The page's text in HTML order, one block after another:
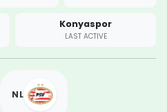
Konyaspor
LAST ACTIVE
NL